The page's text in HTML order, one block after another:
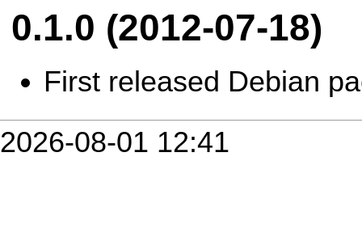
0.1.0 (2012-07-18)
First released Debian
2026-08-01 12:41